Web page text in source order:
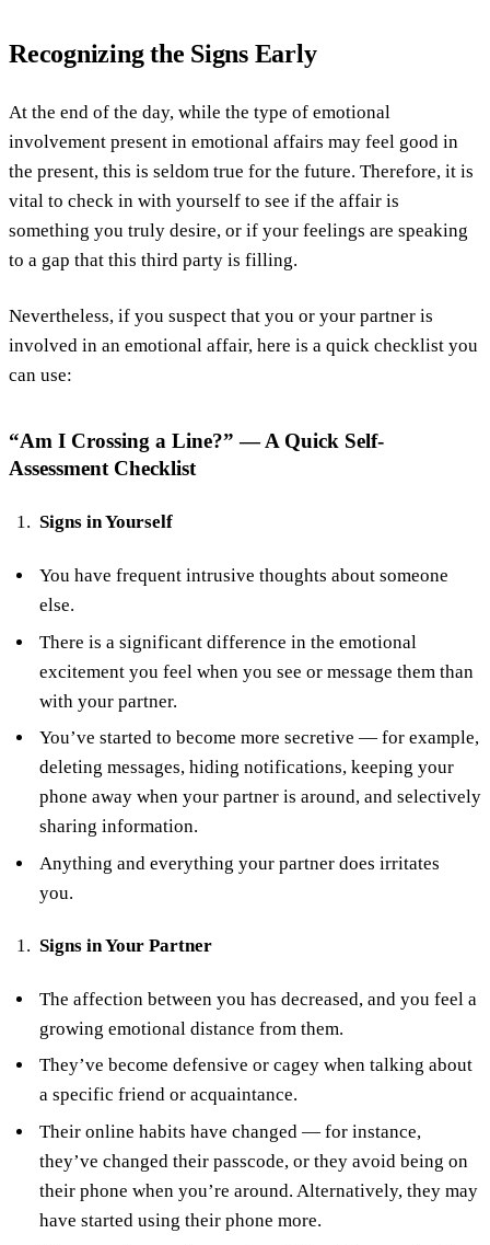
Recognizing the Signs Early
At the end of the day, while the type of emotional
involvement present in emotional affairs may feel good in
the present, this is seldom true for the future. Therefore, it is
vital to check in with yourself to see if the affair is
something you truly desire, or if your feelings are speaking
to a gap that this third party is filling.
Nevertheless, if you suspect that you or your partner is
involved in an emotional affair, here is a quick checklist you
can use:
“Am I Crossing a Line?” — A Quick Self-
Assessment Checklist
Signs in Yourself
You have frequent intrusive thoughts about someone
else.
There is a significant difference in the emotional
excitement you feel when you see or message them than
with your partner.
You’ve started to become more secretive — for example,
deleting messages, hiding notifications, keeping your
phone away when your partner is around, and selectively
sharing information.
Anything and everything your partner does irritates
you.
Signs in Your Partner
The affection between you has decreased, and you feel a
growing emotional distance from them.
They’ve become defensive or cagey when talking about
a specific friend or acquaintance.
Their online habits have changed — for instance,
they’ve changed their passcode, or they avoid being on
their phone when you’re around. Alternatively, they may
have started using their phone more.